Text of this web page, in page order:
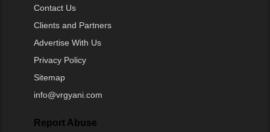
Contact Us
Clients and Partners
Advertise With Us
Privacy Policy
Sitemap
info@vrgyani.com
Report Abuse